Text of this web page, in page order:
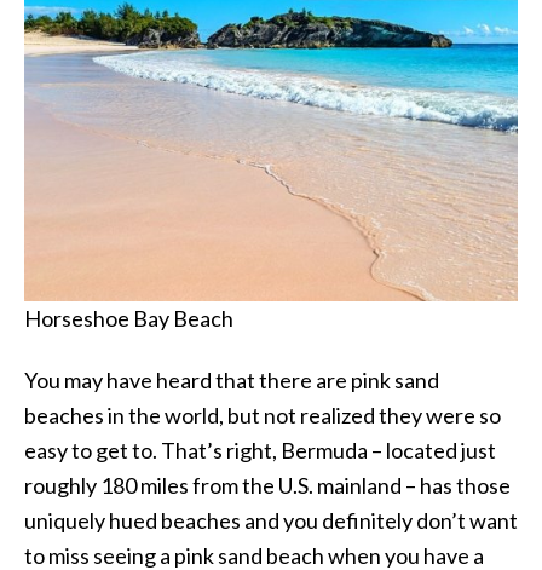
Horseshoe Bay Beach
You may have heard that there are pink sand
beaches in the world, but not realized they were so
easy to get to. That’s right, Bermuda – located just
roughly 180 miles from the U.S. mainland – has those
uniquely hued beaches and you definitely don’t want
to miss seeing a pink sand beach when you have a